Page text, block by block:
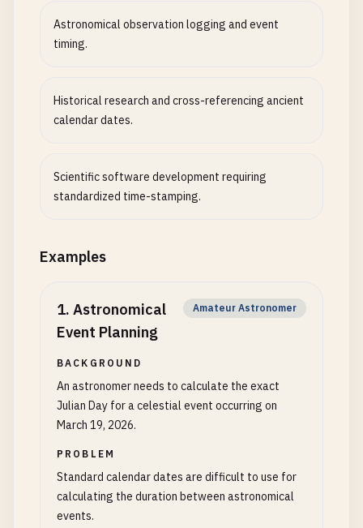
Astronomical observation logging and event
timing.
Historical research and cross-referencing ancient
calendar dates.
Scientific software development requiring
standardized time-stamping.
Examples
1. Astronomical
Event Planning
Amateur Astronomer
BACKGROUND
An astronomer needs to calculate the exact
Julian Day for a celestial event occurring on
March 19, 2026.
PROBLEM
Standard calendar dates are difficult to use for
calculating the duration between astronomical
events.